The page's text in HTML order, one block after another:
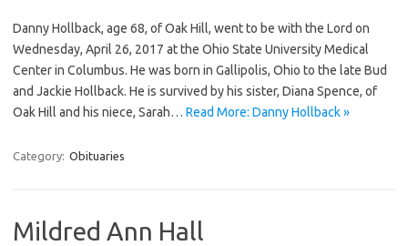
Danny Hollback, age 68, of Oak Hill, went to be with the Lord on
Wednesday, April 26, 2017 at the Ohio State University Medical
Center in Columbus. He was born in Gallipolis, Ohio to the late Bud
and Jackie Hollback. He is survived by his sister, Diana Spence, of
Oak Hill and his niece, Sarah… Read More: Danny Hollback »
Category: Obituaries
Mildred Ann Hall